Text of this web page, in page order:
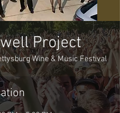
Project
Wine & Music Festival